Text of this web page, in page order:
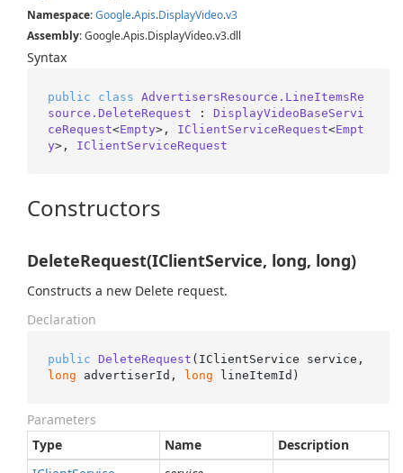
Namespace:Google.Apis.DisplayVideo.v3
Assembly: Google.Apis.DisplayVideo.v3.dll
Syntax
public class AdvertisersResource.LineItemsRe
source.DeleteRequest : DisplayVideoBaseServi
ceRequest<Empty>, IClientServiceRequest<Empt
y>, IClientServiceRequest
Constructors
DeleteRequest(IClientService, long, long)
Constructs a new Delete request.
Declaration
public DeleteRequest (
long advertiserId, long lineItemId )
Parameters
Type
Name
Description